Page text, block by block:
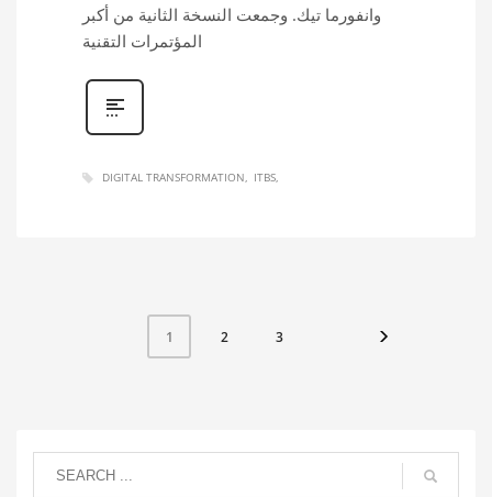
وانفورما تيك. وجمعت النسخة الثانية من أكبر
المؤتمرات التقنية
DIGITAL TRANSFORMATION ITBS
1 2 3